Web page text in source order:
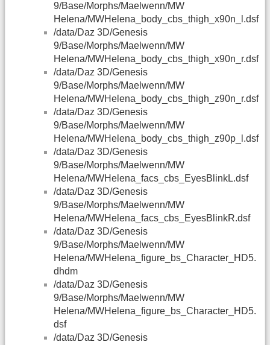
9/Base/Morphs/Maelwenn/MW
Helena/MWHelena_body_cbs_thigh_x90n_l.dsf
/data/Daz 3D/Genesis
9/Base/Morphs/Maelwenn/MW
Helena/MWHelena_body_cbs_thigh_x90n_r.dsf
/data/Daz 3D/Genesis
9/Base/Morphs/Maelwenn/MW
Helena/MWHelena_body_cbs_thigh_z90n_r.dsf
/data/Daz 3D/Genesis
9/Base/Morphs/Maelwenn/MW
Helena/MWHelena_body_cbs_thigh_z90p_l.dsf
/data/Daz 3D/Genesis
9/Base/Morphs/Maelwenn/MW
Helena/MWHelena_facs_cbs_EyesBlinkL.dsf
/data/Daz 3D/Genesis
9/Base/Morphs/Maelwenn/MW
Helena/MWHelena_facs_cbs_EyesBlinkR.dsf
/data/Daz 3D/Genesis
9/Base/Morphs/Maelwenn/MW
Helena/MWHelena_figure_bs_Character_HD5.
dhdm
/data/Daz 3D/Genesis
9/Base/Morphs/Maelwenn/MW
Helena/MWHelena_figure_bs_Character_HD5.
dsf
/data/Daz 3D/Genesis